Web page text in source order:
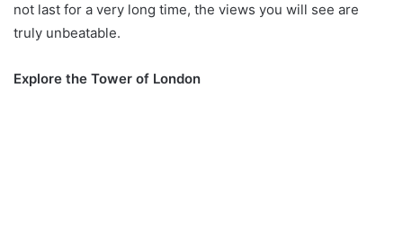
not last for a very long time, the views you will see are
truly unbeatable.
Explore the Tower of London